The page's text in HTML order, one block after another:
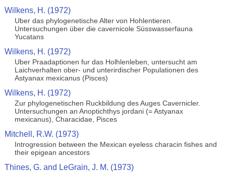
Wilkens, H. (1972)
Uber das phylogenetische Alter von Hohlentieren.
Untersuchungen über die cavernicole Süsswasserfauna
Yucatans
Wilkens, H. (1972)
Uber Praadaptionen fur das Holhlenleben, untersucht am
Laichverhalten ober- und unterirdischer Populationen des
Astyanax mexicanus (Pisces)
Wilkens, H. (1972)
Zur phylogenetischen Ruckbildung des Auges Cavernicler.
Untersuchungen an Anoptichthys jordani (= Astyanax
mexicanus), Characidae, Pisces
Mitchell, R.W. (1973)
Introgression between the Mexican eyeless characin fishes and
their epigean ancestors
Thines, G. and LeGrain, J. M. (1973)